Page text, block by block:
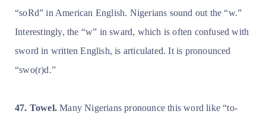
“soRd” in American English. Nigerians sound out the “w.”
Interestingly, the “w” in sward, which is often confused with
sword in written English, is articulated. It is pronounced
“swo(r)d.”
47. Towel. Many Nigerians pronounce this word like “to-